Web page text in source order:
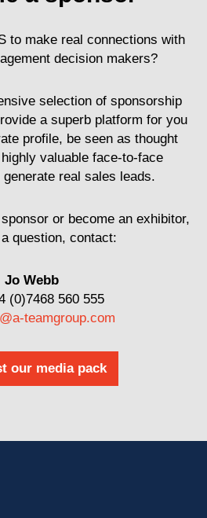
to make real connections with
decision makers?
selection of sponsorship
a superb platform for you
profile, be seen as thought
valuable face-to-face
real sales leads.
or become an exhibitor,
question, contact:
Jo Webb
(0)7468 560 555
teamgroup.com
our media pack